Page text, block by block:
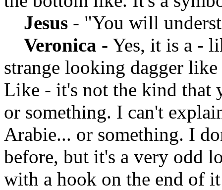
Jesus - "You will
Veronica - Yes, it is a -
strange looking dagger
Like - it's not the kind that
or something. I can't
Arabie... or something. I
before, but it's a very odd
with a hook on the end of